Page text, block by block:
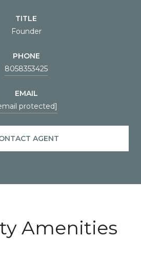
TITLE
Founder
PHONE
8058353425
EMAIL
protected]
AGENT
Amenities